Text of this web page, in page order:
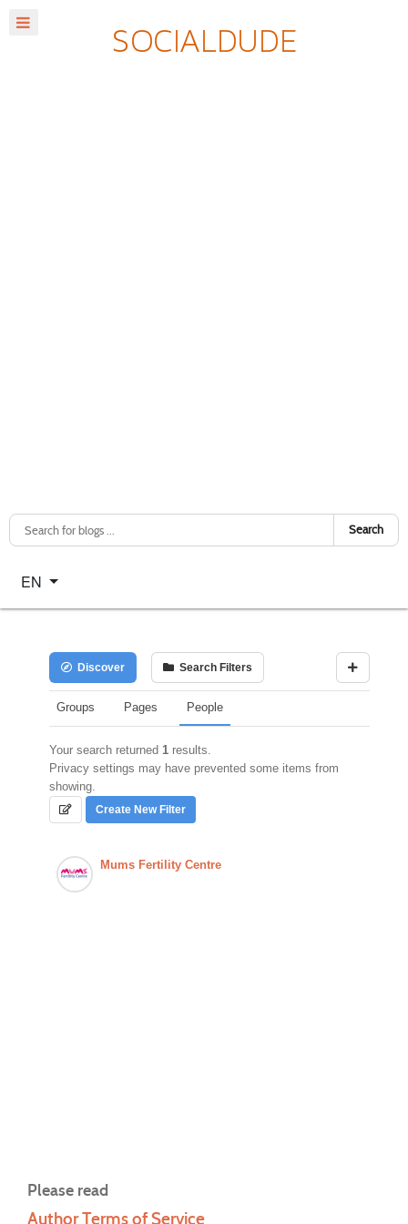
Search
Select your language
EN
Discover Search Filters
Groups Pages People
Your search returned 1 results.
Privacy settings may have prevented some items from
showing.
Create New Filter
Mums Fertility Centre
Please read
Author Terms of Service